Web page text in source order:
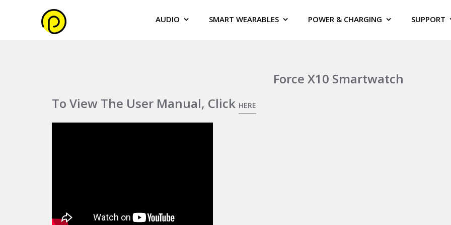
AUDIO SMART WEARABLES POWER & CHARGING SUPPORT
Force X10 Smartwatch
To View The User Manual, Click HERE